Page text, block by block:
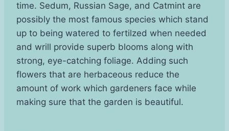
time. Sedum, Russian Sage, and Catmint are
possibly the most famous species which stand
up to being watered to fertilzed when needed
and wrill provide superb blooms along with
strong, eye-catching foliage. Adding such
flowers that are herbaceous reduce the
amount of work which gardeners face while
making sure that the garden is beautiful.